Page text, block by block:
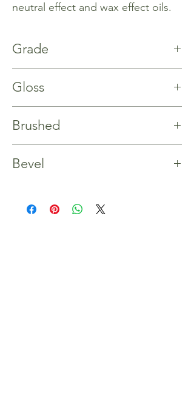
neutral effect and wax effect oils.
Grade
Gloss
Brushed
Bevel